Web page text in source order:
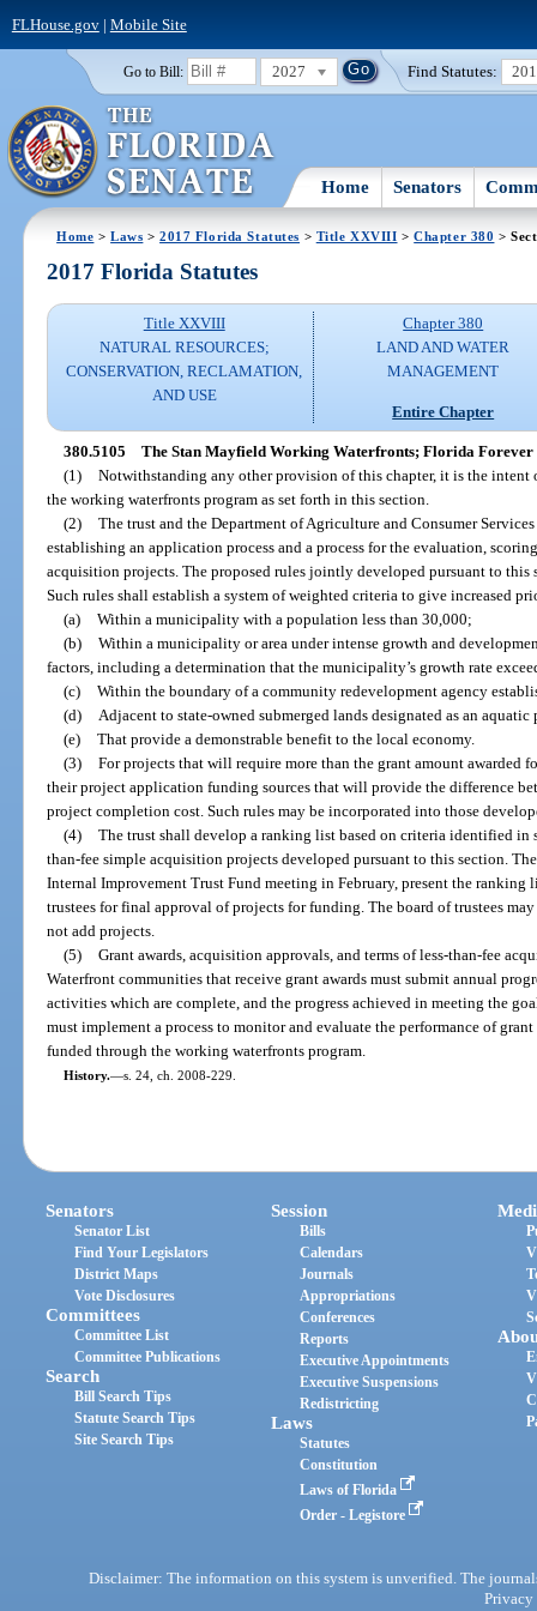
FLHouse.gov| Mobile Site
Go to Bill: 2027 Find Statutes:
Home Senators
Home >Laws >2017 Florida Statutes > Title XXVIII >Chapter 380 >
2017 Florida Statutes
Title XXVIII
NATURAL RESOURCES;
CONSERVATION, RECLAMATION,
AND USE
Chapter 380
LAND AND WATER
MANAGEMENT
Entire Chapter
380.5105 The Stan Mayfield Working Waterfronts; Florida
(1) Notwithstanding any other provision of this chapter, it is the
the working waterfronts program as set forth in this section.
(2) The trust and the Department of Agriculture and Consumer
establishing an application process and a process for the evaluation,
acquisition projects. The proposed rules jointly developed pursuant to this
Such rules shall establish a system of weighted criteria to give increased
(a) Within a municipality with a population less than 30,000;
(b) Within a municipality or area under intense growth and
factors, including a determination that the municipality’s growth rate
(c) Within the boundary of a community redevelopment agency
(d)
Adjacent to state-owned submerged lands designated as an
(e) That provide a demonstrable benefit to the local economy.
(3) For projects that will require more than the grant amount
their project application funding sources that will provide the difference
project completion cost. Such rules may be incorporated into those
(4) The trust shall develop a ranking list based on criteria identified in
than-fee simple acquisition projects developed pursuant to this section.
Internal Improvement Trust Fund meeting in February, present the
trustees for final approval of projects for funding. The board of trustees
not add projects.
(5) Grant awards, acquisition approvals, and terms of less-than-fee
Waterfront communities that receive grant awards must submit annual
activities which are complete, and the progress achieved in meeting the
must implement a process to monitor and evaluate the performance of
funded through the working waterfronts program.
History.—s. 24, ch. 2008-229.
Senators
Senator List
Find Your Legislators
District Maps
Vote Disclosures
Committees
Committee List
Committee Publications
Search
Bill Search Tips
Statute Search Tips
Site Search Tips
Session
Bills
Calendars
Journals
Appropriations
Conferences
Reports
Executive Appointments
Executive Suspensions
Redistricting
Laws
Statutes
Constitution
Laws of Florida
Order - Legistore
Disclaimer: The information on this system is unverified. The
Privacy